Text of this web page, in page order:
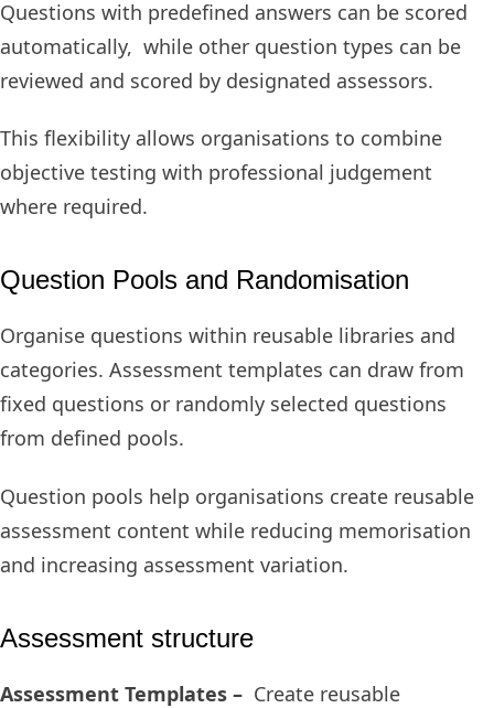
Questions with predefined answers can be scored
automatically, while other question types can be
reviewed and scored by designated assessors.
This flexibility allows organisations to combine
objective testing with professional judgement
where required.
Question Pools and Randomisation
Organise questions within reusable libraries and
categories. Assessment templates can draw from
fixed questions or randomly selected questions
from defined pools.
Question pools help organisations create reusable
assessment content while reducing memorisation
and increasing assessment variation.
Assessment structure
Assessment Templates – Create reusable